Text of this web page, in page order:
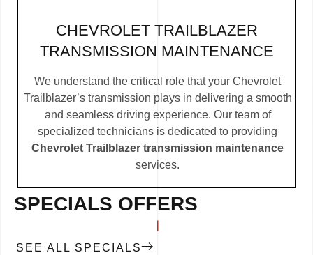
CHEVROLET TRAILBLAZER
TRANSMISSION MAINTENANCE
We understand the critical role that your Chevrolet
Trailblazer’s transmission plays in delivering a smooth
and seamless driving experience. Our team of
specialized technicians is dedicated to providing
Chevrolet Trailblazer transmission maintenance
services.
SPECIALS OFFERS
SEE ALL SPECIALS